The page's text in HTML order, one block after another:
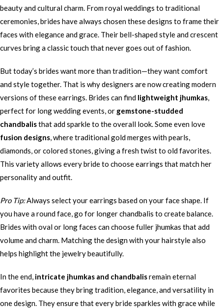
beauty and cultural charm. From royal weddings to traditional
ceremonies, brides have always chosen these designs to frame their
faces with elegance and grace. Their bell-shaped style and crescent
curves bring a classic touch that never goes out of fashion.
But today’s brides want more than tradition—they want comfort
and style together. That is why designers are now creating modern
versions of these earrings. Brides can find lightweight jhumkas
perfect for long wedding events, or gemstone-studded
chandbalisthat add sparkle to the overall look. Some even love
fusion designs , where traditional gold merges with pearls,
diamonds, or colored stones, giving a fresh twist to old favorites.
This variety allows every bride to choose earrings that match her
personality and outfit.
Pro Tip:Always select your earrings based on your face shape. If
you have a round face, go for longer chandbalis to create balance.
Brides with oval or long faces can choose fuller jhumkas that add
volume and charm. Matching the design with your hairstyle also
helps highlight the jewelry beautifully.
In the end, intricate jhumkas and chandbalisremain eternal
favorites because they bring tradition, elegance, and versatility in
one design. They ensure that every bride sparkles with grace while